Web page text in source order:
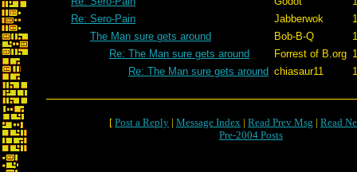
Re: Sero-Pain
Jabberwok
The Man sure gets around
Bob-B-Q
Re: The Man sure gets around
Forrest of B.org
Re: The Man sure gets around chiasaur11
[ Post a Reply | Message Index | Read Prev Msg | Read
Pre-2004 Posts